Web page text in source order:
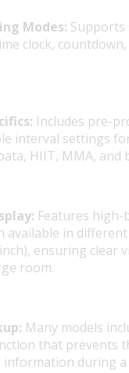
Modes: Supports
clock,
Includes pre-
interval settings
HIIT, MMA, and
Features
available in different
ensuring clear
room.
Many models
that prevents
information during